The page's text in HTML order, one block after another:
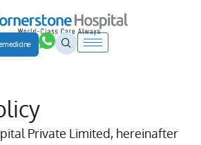
Private Limited, hereinafter